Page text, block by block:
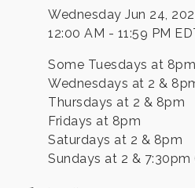
Wednesday Jun 24,
12:00 AM - 11:59 PM
Some Tuesdays at 8pm
Wednesdays at 2 &
Thursdays at 2 & 8pm
Fridays at 8pm
Saturdays at 2 & 8pm
Sundays at 2 &